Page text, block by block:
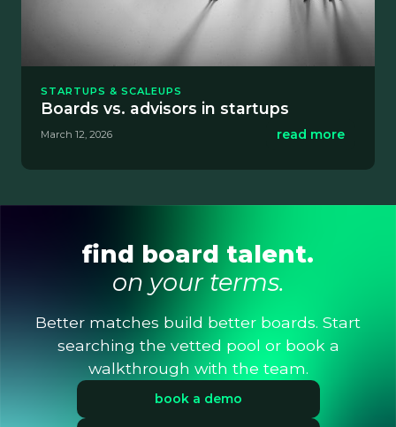
STARTUPS & SCALEUPS
Boards vs. advisors in startups
March 12, 2026 read more
find board talent.
on your terms.
Better matches build better boards. Start
searching the vetted pool or book a
walkthrough with the team.
book a demo